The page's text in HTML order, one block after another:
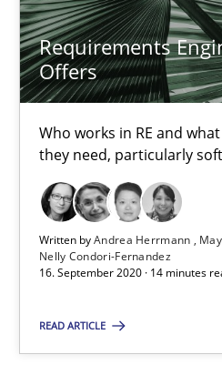
Requirements
Offers
Who works in RE and
they need, particularly
Written byAndrea Herrmann
Nelly Condori-Fernandez
16. September 2020 · 14 minutes
READ ARTICLE
The Future How Viewpoint.
Methods Cross-discipline
Suzanne Robertson
19.03.2020